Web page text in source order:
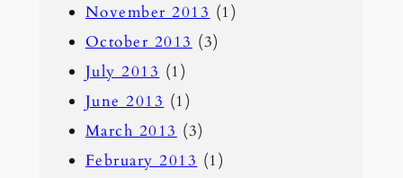
November 2013 (1)
October 2013 (3)
July 2013 (1)
June 2013 (1)
March 2013 (3)
February 2013 (1)